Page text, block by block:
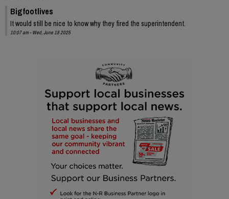
Bigfootlives
It would still be nice to know why they fired the superintendent.
10:07 am - Wed, June 18 2025